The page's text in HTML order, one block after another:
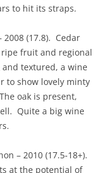
to hit its straps.
2008 (17.8). Cedar
fruit and regional
textured, a wine
show lovely minty
oak is present,
Quite a big wine
– 2010 (17.5-18+).
at the potential of